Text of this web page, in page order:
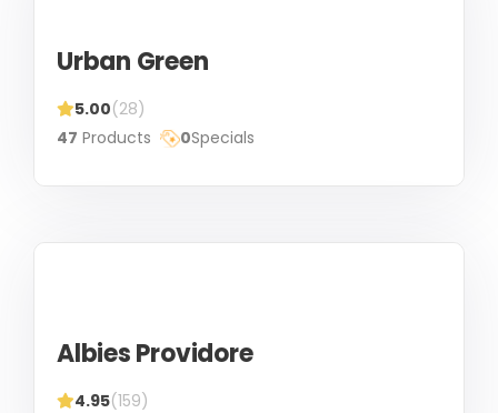
Urban Green
5.00(28)
47 Products 0Specials
Albies Providore
4.95(159)